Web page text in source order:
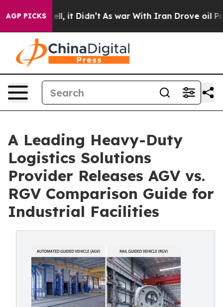
AGP PICKS
Well, it Didn’t As war With Iran Drove oil Prices
A Leading Heavy-Duty
Logistics Solutions
Provider Releases AGV vs.
RGV Comparison Guide for
Industrial Facilities